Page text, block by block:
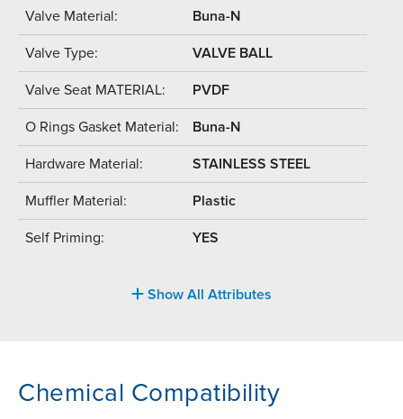
Valve Material: Buna-N
Valve Type: VALVE BALL
Valve Seat MATERIAL: PVDF
O Rings Gasket Material: Buna-N
Hardware Material: STAINLESS STEEL
Muffler Material: Plastic
Self Priming: YES
Show All Attributes
Chemical Compatibility